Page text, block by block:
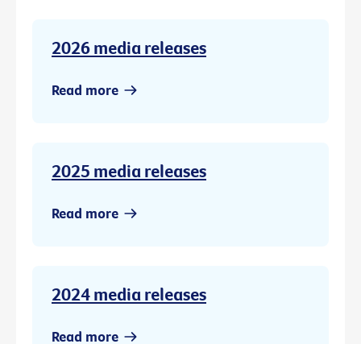
2026 media releases
Read more
2025 media releases
Read more
2024 media releases
Read more